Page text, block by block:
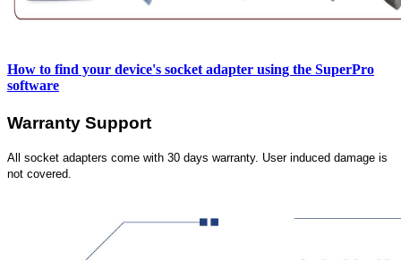
How to find your device's socket adapter using the SuperPro
software
Warranty Support
All socket adapters come with 30 days warranty. User induced damage is
not covered.